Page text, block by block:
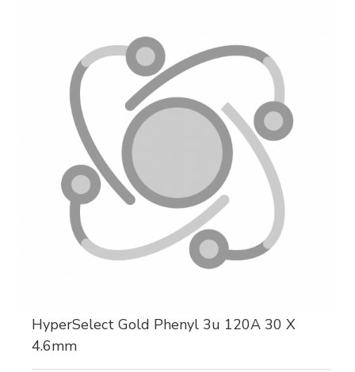
HyperSelect Gold Phenyl 3u 120A 30 X
4.6mm